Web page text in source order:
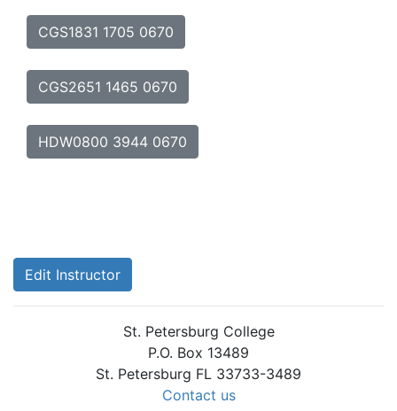
CGS1831 1705 0670
CGS2651 1465 0670
HDW0800 3944 0670
Edit Instructor
St. Petersburg College
P.O. Box 13489
St. Petersburg FL 33733-3489
Contact us